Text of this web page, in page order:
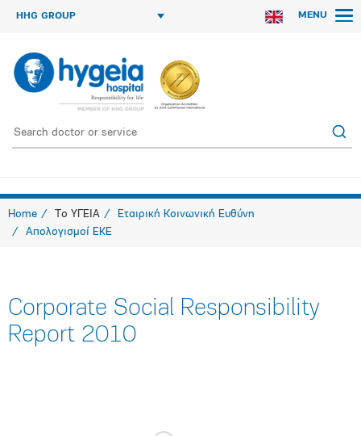
HHG GROUP MENU
Home Το ΥΓΕΙΑ
Εταιρική Κοινωνική Ευθύνη
Απολογισμοί ΕΚΕ
Corporate Social Responsibility
Report 2010